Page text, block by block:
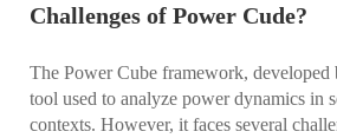
Challenges of Power Cude?
The Power Cube framework, developed
tool used to analyze power dynamics in
contexts. However, it faces several